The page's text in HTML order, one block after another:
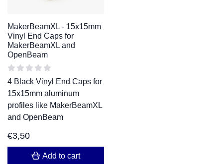
MakerBeamXL - 15x15mm
Vinyl End Caps for
MakerBeamXL and
OpenBeam
4 Black Vinyl End Caps for
15x15mm aluminum
profiles like MakerBeamXL
and OpenBeam
€3,50
Add to cart